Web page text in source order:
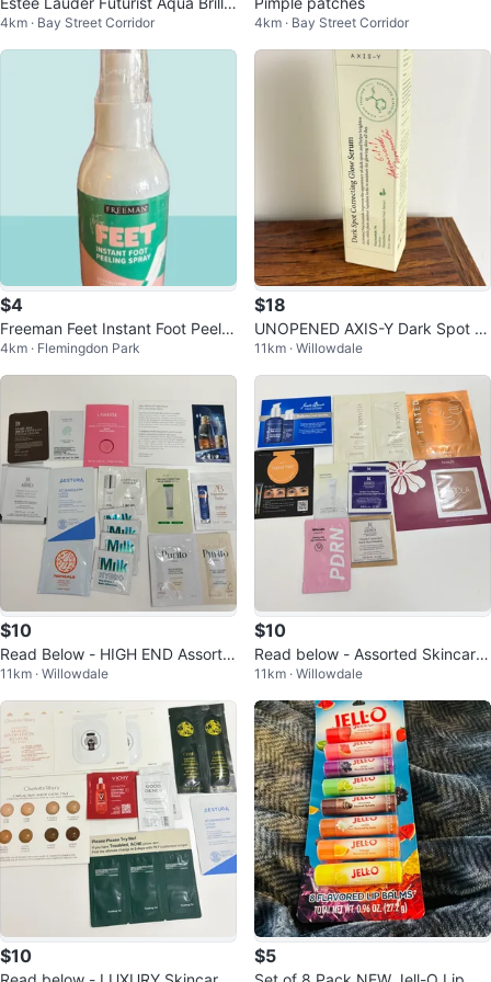
nce W. Glow Primer
4km · Bay Street Corridor 4km · Bay Street Corridor
$4
Freeman Feet Instant Foot Peelin
g Spray
4km · Flemingdon Park
$18
UNOPENED AXIS-Y Dark Spot C
orrecting Glow Serum 50ml
11km · Willowdale
$10
Read Below - HIGH END Assorte
d Skincare
11km · Willowdale
$10
Read below - Assorted Skincare
Samples & Makeup
11km · Willowdale
$10 $5